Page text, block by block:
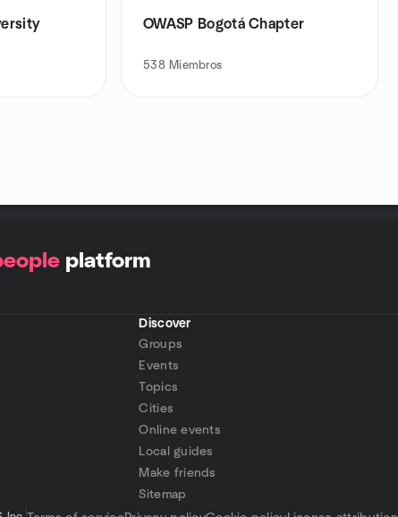
OWASP Bogotá Chapter
538 Miembros
platform
Discover
Groups
Events
Topics
Cities
Online events
Local guides
Make friends
Sitemap